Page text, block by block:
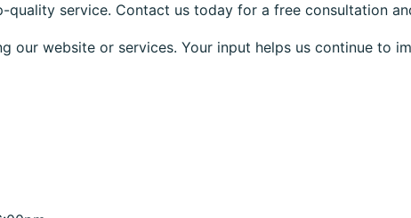
service. Contact us today for a free consultation
our website or services. Your input helps us continue to